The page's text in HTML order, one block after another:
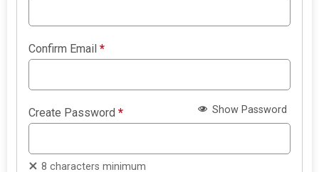
Confirm Email*
Create Password* Show Password
8 characters minimum